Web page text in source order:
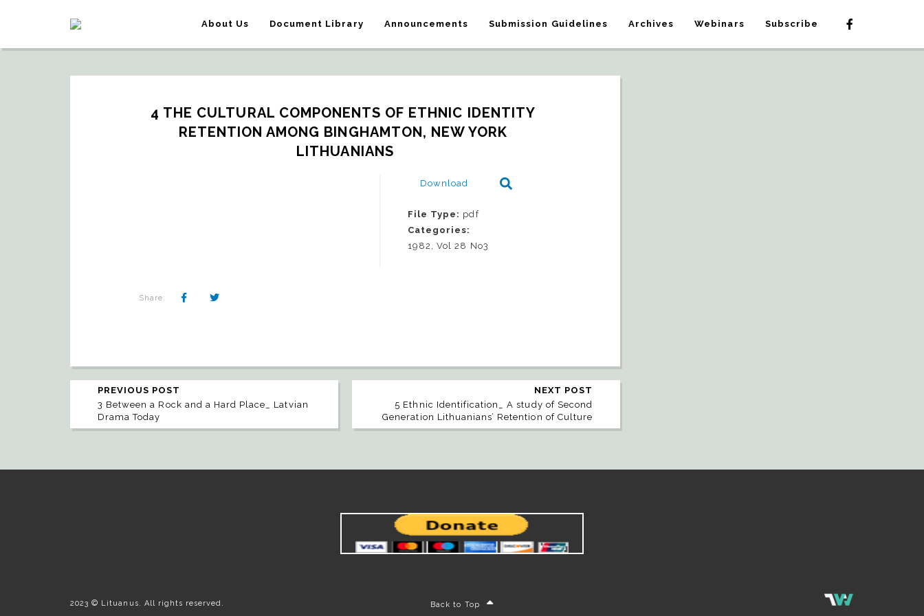
About Us Document Library Announcements Submission Guidelines Archives Webinars Subscribe
4 THE CULTURAL COMPONENTS OF ETHNIC IDENTITY
RETENTION AMONG BINGHAMTON, NEW YORK
LITHUANIANS
Download
File Type: pdf
Categories:
1982, Vol 28 No3
Share:
PREVIOUS POST
3 Between a Rock and a Hard Place_ Latvian
Drama Today
NEXT POST
5 Ethnic Identification_ A study of Second
Generation Lithuanians’ Retention of Culture
2023 © Lituanus. All rights reserved. Back to Top